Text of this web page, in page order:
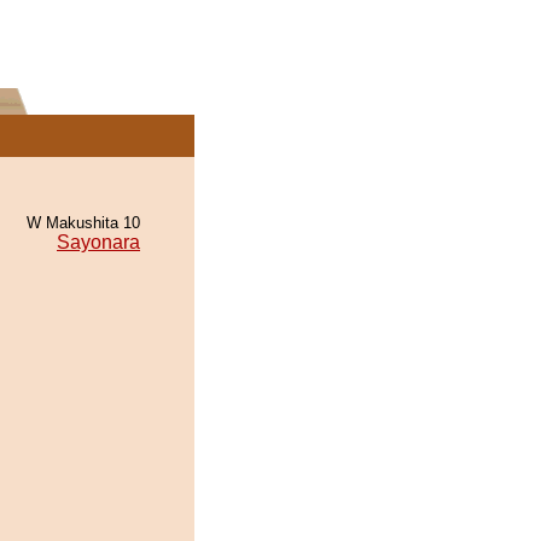
W Makushita 10
Sayonara